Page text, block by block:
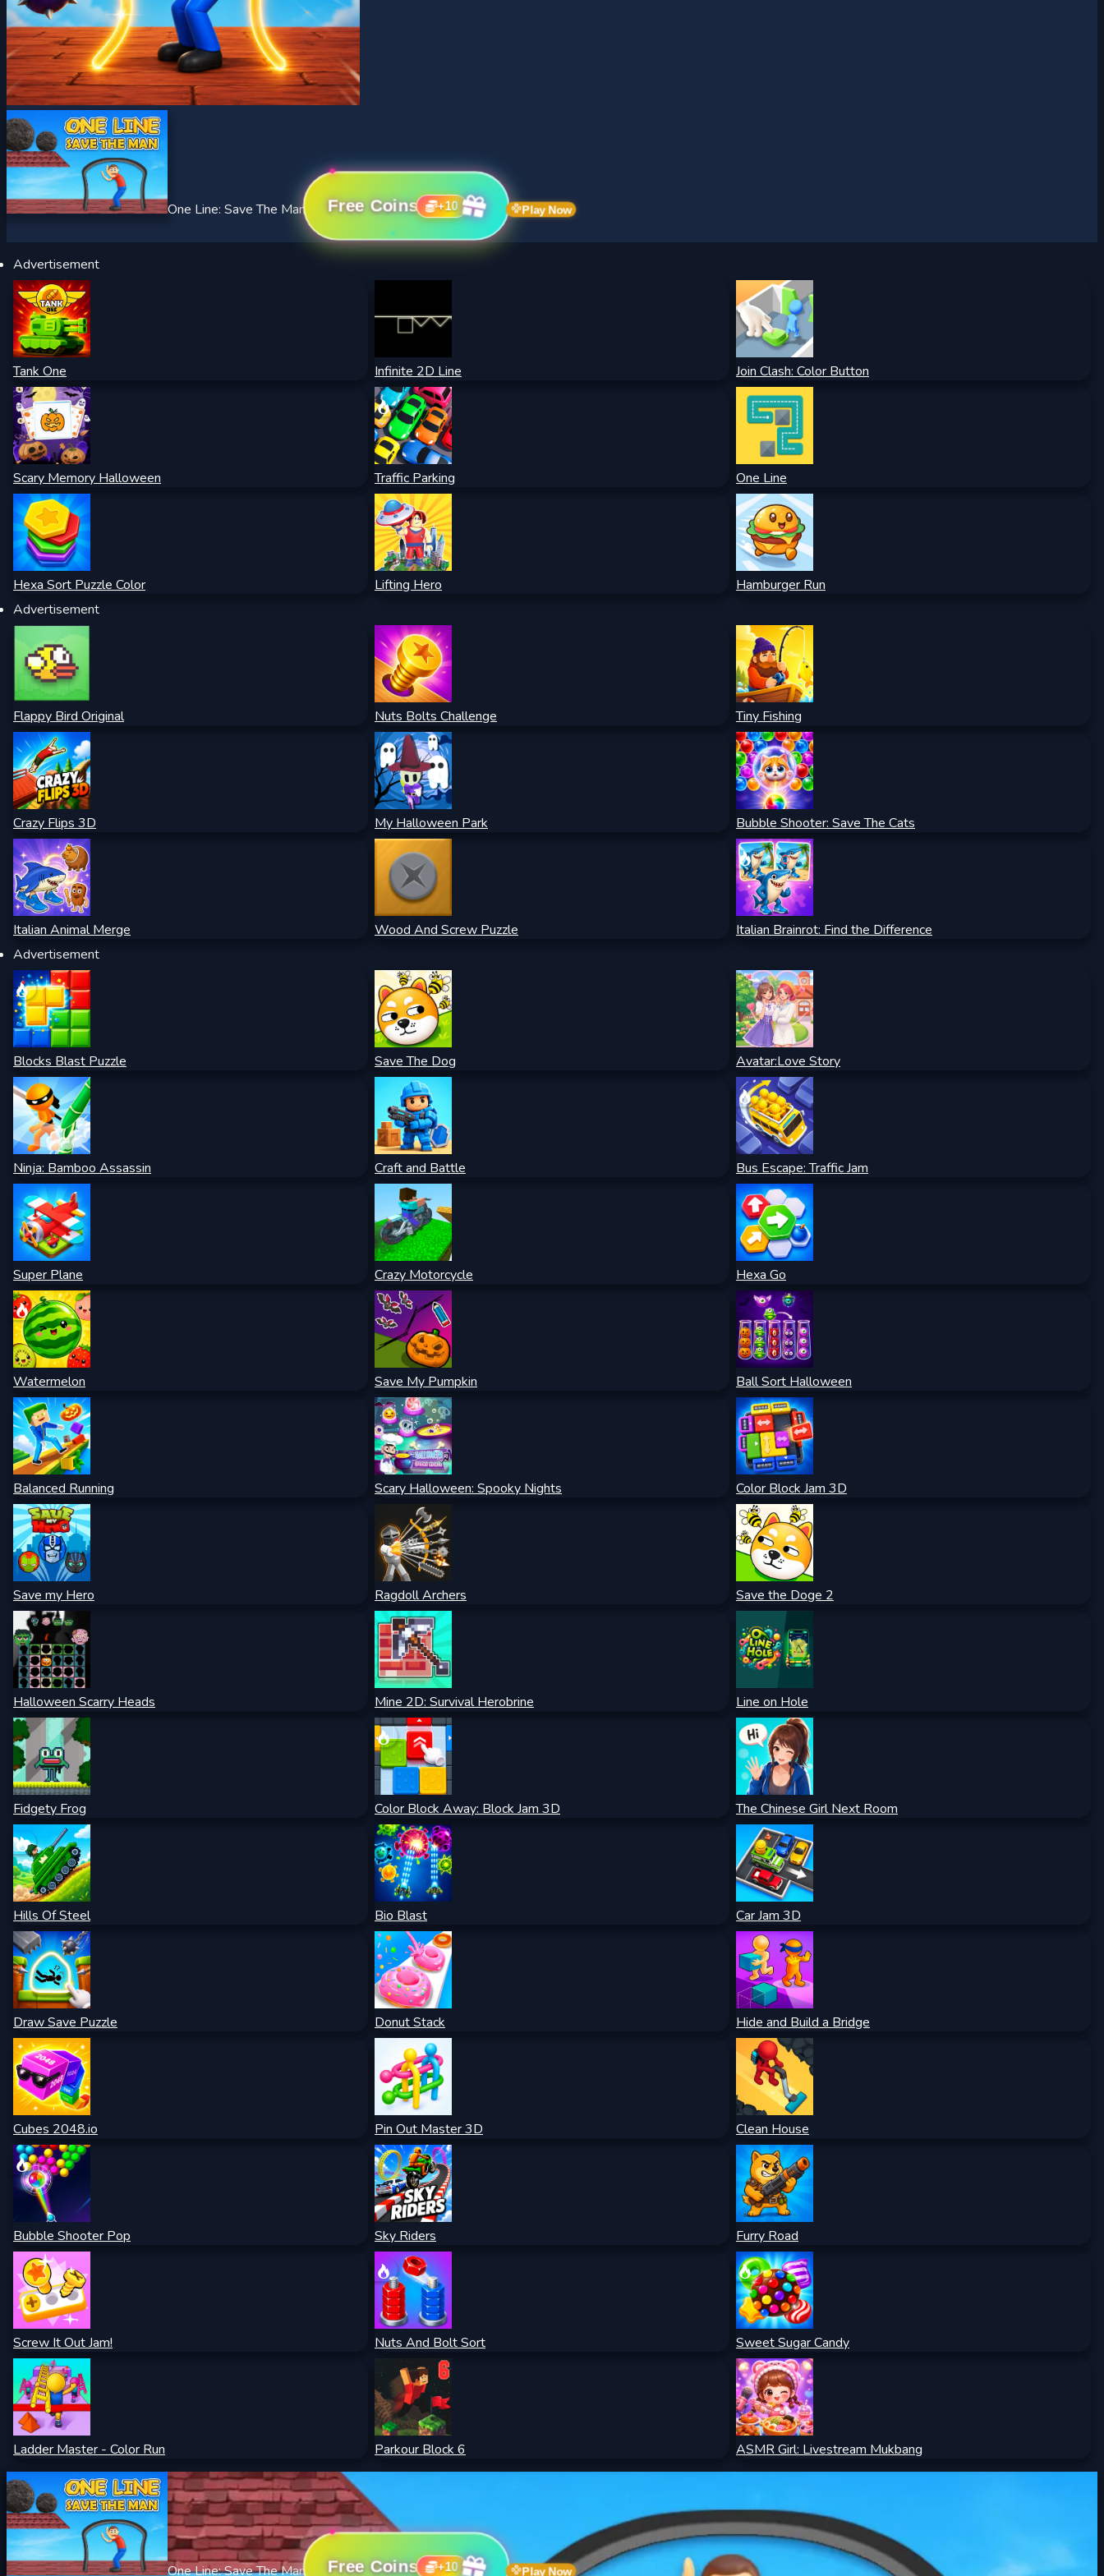
One Line: Save The Man Free Coins +10 Play Now
Tank One Infinite 2D Line Join Clash: Color Button
Scary Memory Halloween Traffic Parking One Line
Hexa Sort Puzzle Color Lifting Hero Hamburger Run
Flappy Bird Original Nuts Bolts Challenge Tiny Fishing
Crazy Flips 3D My Halloween Park Bubble Shooter: Save The Cats
Italian Animal Merge Wood And Screw Puzzle Italian Brainrot: Find the Difference
Blocks Blast Puzzle Save The Dog Avatar:Love Story
Ninja: Bamboo Assassin Craft and Battle Bus Escape: Traffic Jam
Super Plane Crazy Motorcycle Hexa Go
Watermelon Save My Pumpkin Ball Sort Halloween
Balanced Running Scary Halloween: Spooky Nights Color Block Jam 3D
Save my Hero Ragdoll Archers Save the Doge 2
Halloween Scarry Heads Mine 2D: Survival Herobrine Line on Hole
Fidgety Frog Color Block Away: Block Jam 3D The Chinese Girl Next Room
Hills Of Steel Bio Blast Car Jam 3D
Draw Save Puzzle Donut Stack Hide and Build a Bridge
Cubes 2048.io Pin Out Master 3D Clean House
Bubble Shooter Pop Sky Riders Furry Road
Screw It Out Jam! Nuts And Bolt Sort Sweet Sugar Candy
Ladder Master - Color Run Parkour Block 6 ASMR Girl: Livestream Mukbang
Advertisement
Advertisement
Advertisement